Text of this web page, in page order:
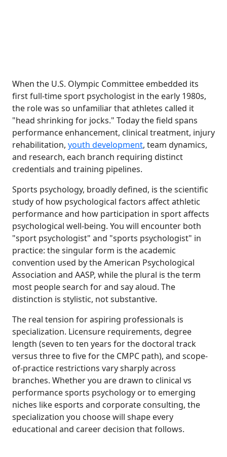
When the U.S. Olympic Committee embedded its
first full-time sport psychologist in the early 1980s,
the role was so unfamiliar that athletes called it
"head shrinking for jocks." Today the field spans
performance enhancement, clinical treatment, injury
rehabilitation, youth development, team dynamics,
and research, each branch requiring distinct
credentials and training pipelines.
Sports psychology, broadly defined, is the scientific
study of how psychological factors affect athletic
performance and how participation in sport affects
psychological well-being. You will encounter both
"sport psychologist" and "sports psychologist" in
practice: the singular form is the academic
convention used by the American Psychological
Association and AASP, while the plural is the term
most people search for and say aloud. The
distinction is stylistic, not substantive.
The real tension for aspiring professionals is
specialization. Licensure requirements, degree
length (seven to ten years for the doctoral track
versus three to five for the CMPC path), and scope-
of-practice restrictions vary sharply across
branches. Whether you are drawn to clinical vs
performance sports psychology or to emerging
niches like esports and corporate consulting, the
specialization you choose will shape every
educational and career decision that follows.